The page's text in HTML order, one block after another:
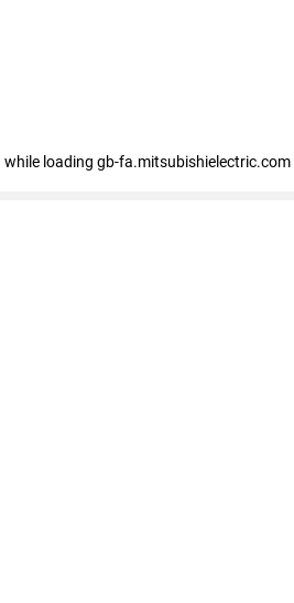
while loading gb-fa.mitsubishielectric.com